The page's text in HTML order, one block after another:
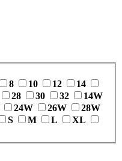
8 10 12
14
28 30 32
14W
24W 26W
28W
S M L
XL